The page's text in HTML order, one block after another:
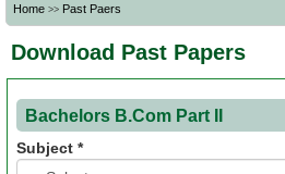
Photo
Faculty
Members
Program
Home >> Past Paers
Download Past Papers
Bachelors B.Com Part II
Subject *